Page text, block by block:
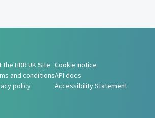
the HDR UK Site
and conditions
policy
Cookie notice
API docs
Accessibility Statement